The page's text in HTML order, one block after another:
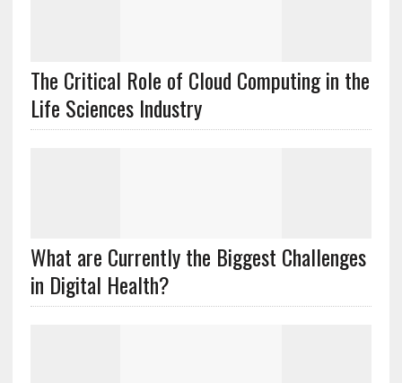
The Critical Role of Cloud Computing in the
Life Sciences Industry
What are Currently the Biggest Challenges
in Digital Health?